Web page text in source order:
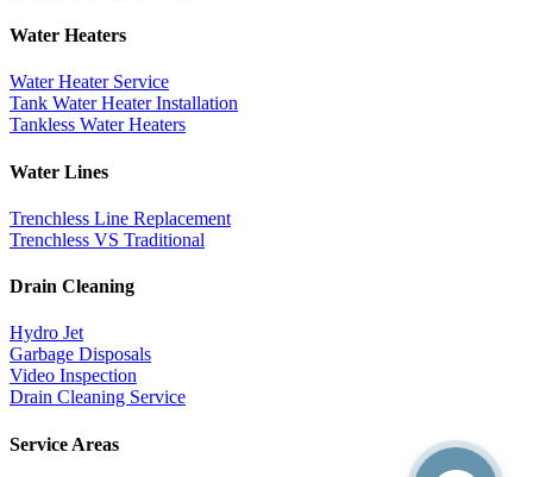
Water Heaters
Water Heater Service
Tank Water Heater Installation
Tankless Water Heaters
Water Lines
Trenchless Line Replacement
Trenchless VS Traditional
Drain Cleaning
Hydro Jet
Garbage Disposals
Video Inspection
Drain Cleaning Service
Service Areas